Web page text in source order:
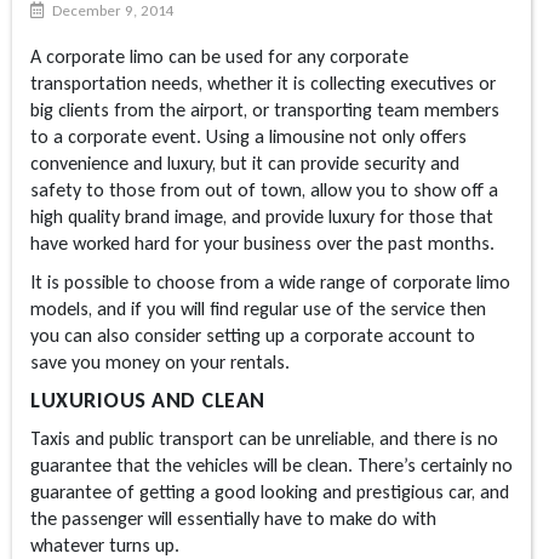
December 9, 2014
A corporate limo can be used for any corporate
transportation needs, whether it is collecting executives or
big clients from the airport, or transporting team members
to a corporate event. Using a limousine not only offers
convenience and luxury, but it can provide security and
safety to those from out of town, allow you to show off a
high quality brand image, and provide luxury for those that
have worked hard for your business over the past months.
It is possible to choose from a wide range of corporate limo
models, and if you will find regular use of the service then
you can also consider setting up a corporate account to
save you money on your rentals.
LUXURIOUS AND CLEAN
Taxis and public transport can be unreliable, and there is no
guarantee that the vehicles will be clean. There’s certainly no
guarantee of getting a good looking and prestigious car, and
the passenger will essentially have to make do with
whatever turns up.